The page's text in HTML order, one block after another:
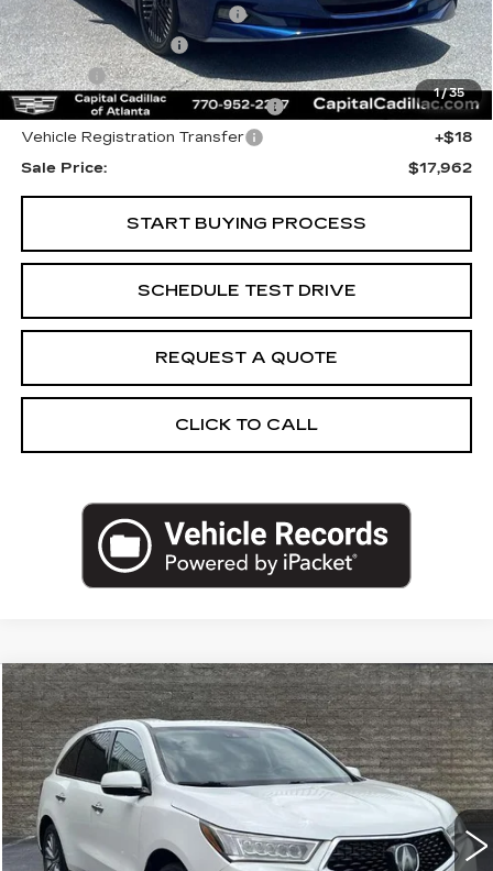
1/35
Total Appearence Package
+$1,298
Documentation Fee
+$595
Title Fee
+$26
Computerized Vehicle Registrat
+$25
Vehicle Registration Transfer
+$18
Sale Price:
$17,962
START BUYING PROCESS
SCHEDULE TEST DRIVE
REQUEST A QUOTE
CLICK TO CALL
USED 2018ACURA MDX
W/TECHNOLOGY/ENTERTAINMENT
PKG
Price Drop
VIN:
5J8YD3H70JL010555Stock:JL010555U
Model:
YD3H7JKNW
99467 mi Ext. Int.
COMMENTS
$19,962
SALE PRICE
Less
Compare Vehicle